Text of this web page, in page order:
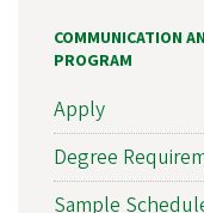
COMMUNICATION
PROGRAM
Apply
Degree
Sample